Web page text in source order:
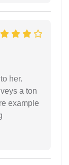
her.
a ton
example